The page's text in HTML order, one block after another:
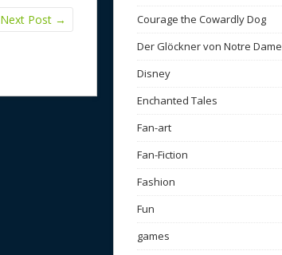
Next Post →
Courage the Cowardly Dog
Der Glöckner von Notre Dame
Disney
Enchanted Tales
Fan-art
Fan-Fiction
Fashion
Fun
games